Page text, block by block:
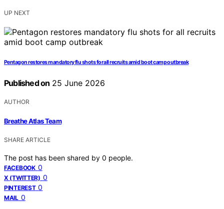
UP NEXT
Pentagon restores mandatory flu shots for all recruits amid boot camp outbreak
Published on 25 June 2026
AUTHOR
Breathe Atlas Team
SHARE ARTICLE
The post has been shared by 0 people.
FACEBOOK 0
X (TWITTER) 0
PINTEREST 0
MAIL 0